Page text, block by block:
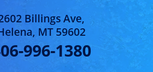
Billings Ave,
MT 59602
996-1380